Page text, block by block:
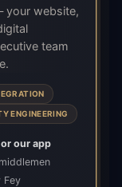
your website,
team
ENGINEERING
our app
Fey